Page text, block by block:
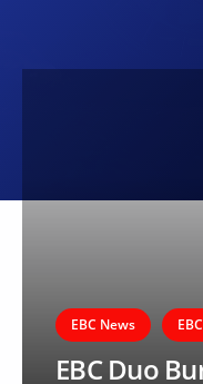
EBC News
EBC Duo